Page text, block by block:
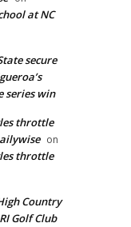
at NC
secure
series win
throttle
on
throttle
Country
Golf Club